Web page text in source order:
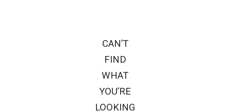
CAN’T
FIND
WHAT
YOU’RE
LOOKING